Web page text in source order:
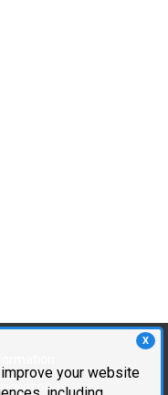
X
your website